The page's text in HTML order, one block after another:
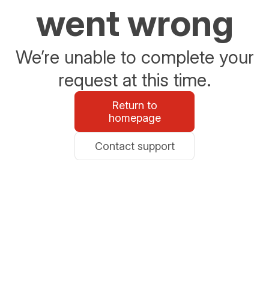
went wrong
We’re unable to complete your
request at this time.
Return to
homepage
Contact support